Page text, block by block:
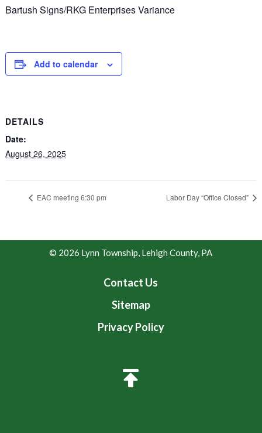
Bartush Signs/RKG Enterprises Variance
Add to calendar
DETAILS
Date:
August 26, 2025
EAC meeting 6:30 pm Labor Day “Office Closed”
© 2026 Lynn Township, Lehigh County, PA
Contact Us
Sitemap
Privacy Policy